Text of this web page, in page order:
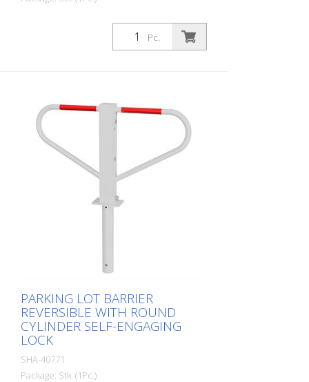
Pc.
PARKING LOT BARRIER
REVERSIBLE WITH ROUND
CYLINDER SELF-ENGAGING
LOCK
SHA-40771
Package: Stk. (1Pc.)